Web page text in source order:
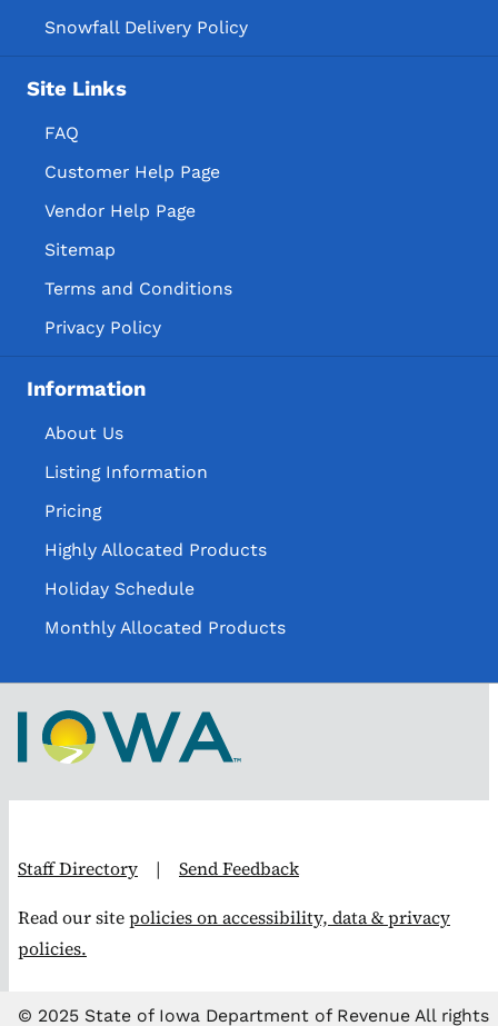
Snowfall Delivery Policy
Site Links
FAQ
Customer Help Page
Vendor Help Page
Sitemap
Terms and Conditions
Privacy Policy
Information
About Us
Listing Information
Pricing
Highly Allocated Products
Holiday Schedule
Monthly Allocated Products
Staff Directory | Send Feedback
Read our sitepolicies on accessibility, data & privacy
policies.
© 2025 State of Iowa Department of Revenue All rights